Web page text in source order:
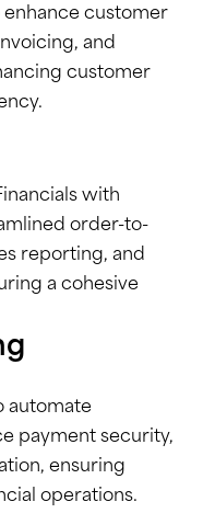
enhance customer
and
customer
with
order-to-
reporting, and
a cohesive
automate
payment security,
ensuring
operations.